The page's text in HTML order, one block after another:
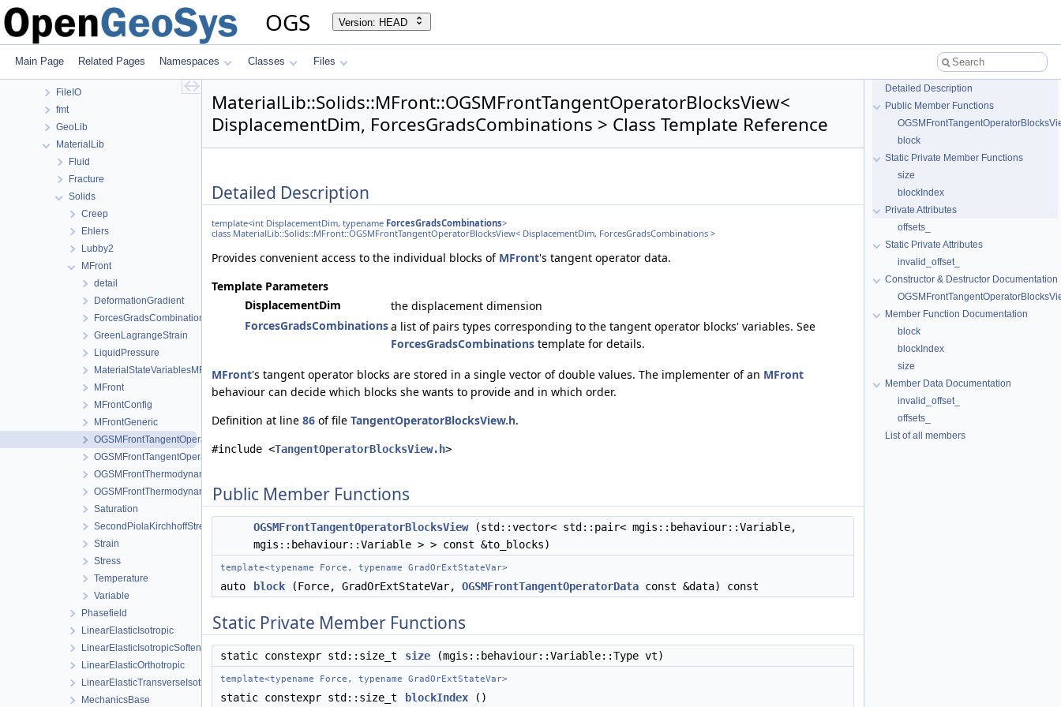
OGS Version: HEAD
Main Page Related Pages Namespaces Classes Files
ApplicationUtils
BaseLib
ChemistryLib
DataHolderLib
FileIO
fmt
GeoLib
MaterialLib
Fluid
Fracture
Solids
Creep
Ehlers
Lubby2
MFront
detail
DeformationGradient
ForcesGradsCombinations
GreenLagrangeStrain
LiquidPressure
MaterialStateVariablesMFront
MFront
MFrontConfig
MFrontGeneric
OGSMFrontTangentOperatorBlocksView
OGSMFrontTangentOperatorData
OGSMFrontThermodynamicForcesData
OGSMFrontThermodynamicForcesView
Saturation
SecondPiolaKirchhoffStress
Strain
Stress
Temperature
Variable
Phasefield
LinearElasticIsotropic
LinearElasticIsotropicSoftening
LinearElasticOrthotropic
LinearElasticTransverseIsotropic
MechanicsBase
MaterialLib::Solids::MFront::OGSMFrontTangentOperatorBlocksView<
DisplacementDim, ForcesGradsCombinations > Class Template Reference
Detailed Description
template<int DisplacementDim, typename ForcesGradsCombinations>
class MaterialLib::Solids::MFront::OGSMFrontTangentOperatorBlocksView< DisplacementDim, ForcesGradsCombinations >
Provides convenient access to the individual blocks of MFront's tangent operator data.
Template Parameters
DisplacementDim
the displacement dimension
ForcesGradsCombinationsa list of pairs types corresponding to the tangent operator blocks' variables. See
ForcesGradsCombinations template for details.
MFront's tangent operator blocks are stored in a single vector of double values. The implementer of an MFront
behaviour can decide which blocks she wants to provide and in which order.
Definition at line 86 of file TangentOperatorBlocksView.h.
#include <TangentOperatorBlocksView.h>
Public Member Functions
OGSMFrontTangentOperatorBlocksView(std::vector< std::pair< mgis::behaviour::Variable,
mgis::behaviour::Variable > > const &to_blocks)
template<typename Force, typename GradOrExtStateVar>
auto block (Force, GradOrExtStateVar, OGSMFrontTangentOperatorData const &data) const
Static Private Member Functions
static constexpr std::size_t size (mgis::behaviour::Variable::Type vt)
template<typename Force, typename GradOrExtStateVar>
static constexpr std::size_t blockIndex ()
Detailed Description
Public Member Functions
block
Static Private Member Functions
size
blockIndex
Private Attributes
offsets_
Static Private Attributes
invalid_offset_
Constructor & Destructor Documentation
Member Function Documentation
block
blockIndex
size
Member Data Documentation
invalid_offset_
offsets_
List of all members